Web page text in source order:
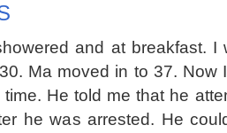
and at breakfast. I
Ma moved in to 37. Now
He told me that he
he was arrested. He